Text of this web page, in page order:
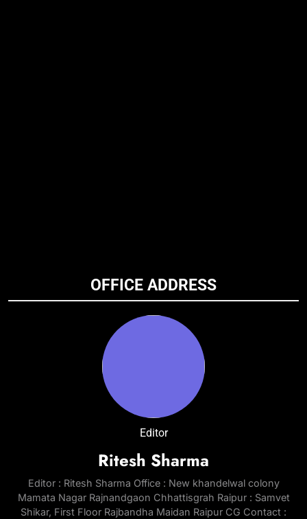
OFFICE ADDRESS
Editor
Ritesh Sharma
Editor : Ritesh Sharma Office : New khandelwal colony
Mamata Nagar Rajnandgaon Chhattisgrah Raipur : Samvet
Shikar, First Floor Rajbandha Maidan Raipur CG Contact :